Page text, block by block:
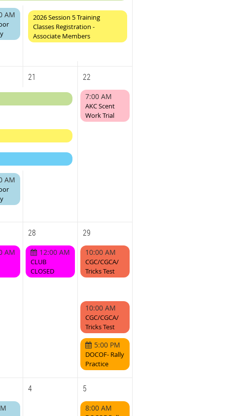
AM
2026 Session 5 Training
Classes Registration -
Associate Members
21 22
7:00 AM
AKC Scent
Work Trial
AM
28 29
AM 12:00 AM
CLUB
CLOSED
10:00 AM
CGC/CGCA/
Tricks Test
10:00 AM
CGC/CGCA/
Tricks Test
5:00 PM
DOCOF- Rally
Practice
4 5
8:00 AM